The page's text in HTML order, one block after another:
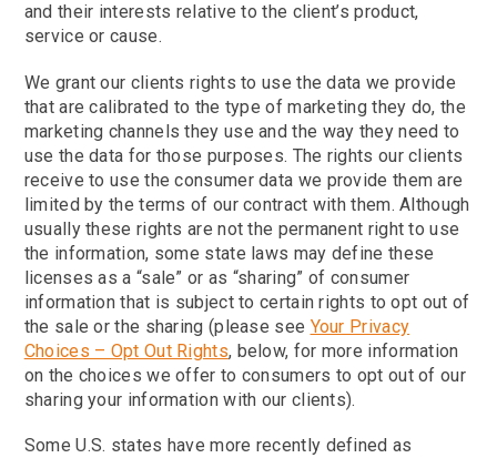
and their interests relative to the client’s product,
service or cause.
We grant our clients rights to use the data we provide
that are calibrated to the type of marketing they do, the
marketing channels they use and the way they need to
use the data for those purposes. The rights our clients
receive to use the consumer data we provide them are
limited by the terms of our contract with them. Although
usually these rights are not the permanent right to use
the information, some state laws may define these
licenses as a “sale” or as “sharing” of consumer
information that is subject to certain rights to opt out of
the sale or the sharing (please see Your Privacy
Choices – Opt Out Rights, below, for more information
on the choices we offer to consumers to opt out of our
sharing your information with our clients).
Some U.S. states have more recently defined as